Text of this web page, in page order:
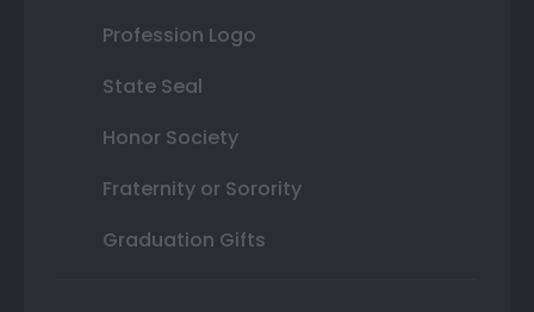
Profession Logo
State Seal
Honor Society
Fraternity or Sorority
Graduation Gifts